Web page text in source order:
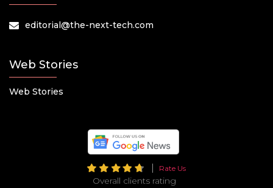
editorial@the-next-tech.com
Web Stories
Web Stories
Rate Us
Overall clients rating